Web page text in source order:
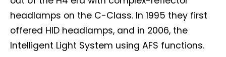
headlamps on the C-Class. In 1995 they first
offered HID headlamps, and in 2006, the
Intelligent Light System using AFS functions.